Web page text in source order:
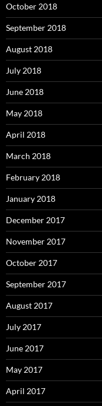
October 2018
September 2018
August 2018
July 2018
June 2018
May 2018
April 2018
March 2018
February 2018
January 2018
December 2017
November 2017
October 2017
September 2017
August 2017
July 2017
June 2017
May 2017
April 2017